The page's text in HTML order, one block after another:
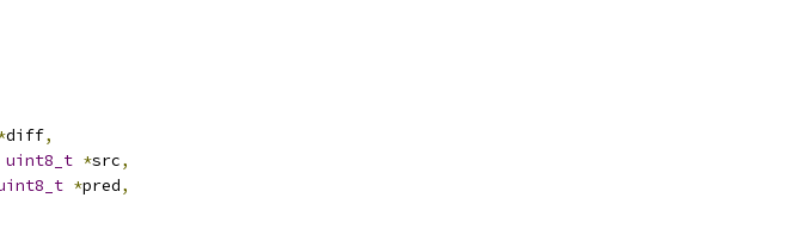
diff,
uint8_t *src,
*pred,